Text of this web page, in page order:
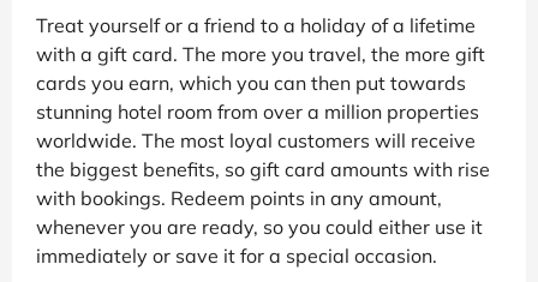
Treat yourself or a friend to a holiday of a lifetime
with a gift card. The more you travel, the more gift
cards you earn, which you can then put towards
stunning hotel room from over a million properties
worldwide. The most loyal customers will receive
the biggest benefits, so gift card amounts with rise
with bookings. Redeem points in any amount,
whenever you are ready, so you could either use it
immediately or save it for a special occasion.